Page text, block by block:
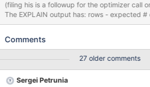
(filing his is a followup for the optimizer call
The EXPLAIN output has: rows - expected # of total rows
enumerated filtered - expected condition selectivity Additional
returned to the SQL layer (that is, after
selectivity of the condition that is applied at
is, the selectivity of pushed index condition
value will be higher) Considerations for fixing this: ANALYZE
Comments
27 older comments
Sergei Petrunia